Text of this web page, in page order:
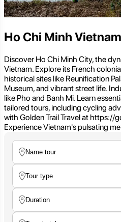
Ho Chi Minh
Discover Ho Chi Minh City, the
Vietnam. Explore its French
historical sites like Reunification
Museum, and vibrant street life.
like Pho and Banh Mi. Learn
tailored tours, including cycling
with Golden Trail Travel at https://
Experience Vietnam's pulsating